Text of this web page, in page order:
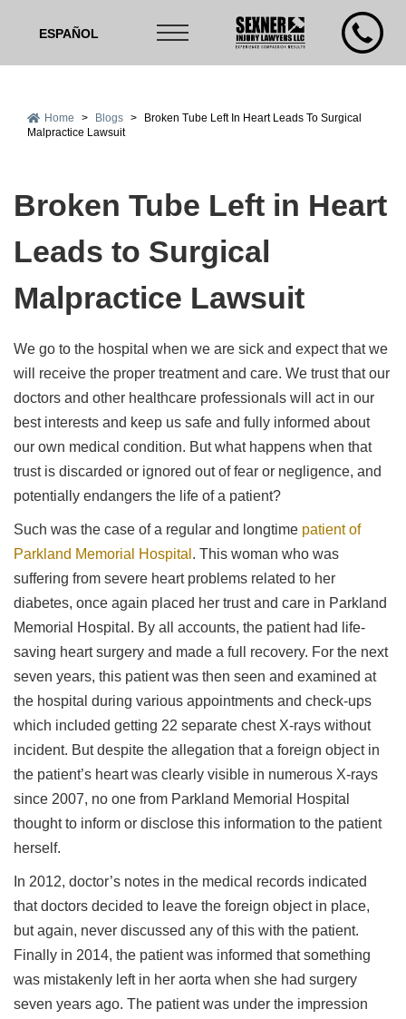
ESPAÑOL
Home > Blogs >
Broken Tube Left In Heart Leads To Surgical
Malpractice Lawsuit
Broken Tube Left in Heart
Leads to Surgical
Malpractice Lawsuit
We go to the hospital when we are sick and expect that we
will receive the proper treatment and care. We trust that our
doctors and other healthcare professionals will act in our
best interests and keep us safe and fully informed about
our own medical condition. But what happens when that
trust is discarded or ignored out of fear or negligence, and
potentially endangers the life of a patient?
Such was the case of a regular and longtime patient of
Parkland Memorial Hospital . This woman who was
suffering from severe heart problems related to her
diabetes, once again placed her trust and care in Parkland
Memorial Hospital. By all accounts, the patient had life-
saving heart surgery and made a full recovery. For the next
seven years, this patient was then seen and examined at
the hospital during various appointments and check-ups
which included getting 22 separate chest X-rays without
incident. But despite the allegation that a foreign object in
the patient’s heart was clearly visible in numerous X-rays
since 2007, no one from Parkland Memorial Hospital
thought to inform or disclose this information to the patient
herself.
In 2012, doctor’s notes in the medical records indicated
that doctors decided to leave the foreign object in place,
but again, never discussed any of this with the patient.
Finally in 2014, the patient was informed that something
was mistakenly left in her aorta when she had surgery
seven years ago. The patient was under the impression